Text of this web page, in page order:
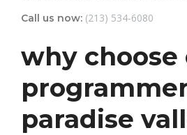
Call us now: (213) 534-6080
why choose
paradise